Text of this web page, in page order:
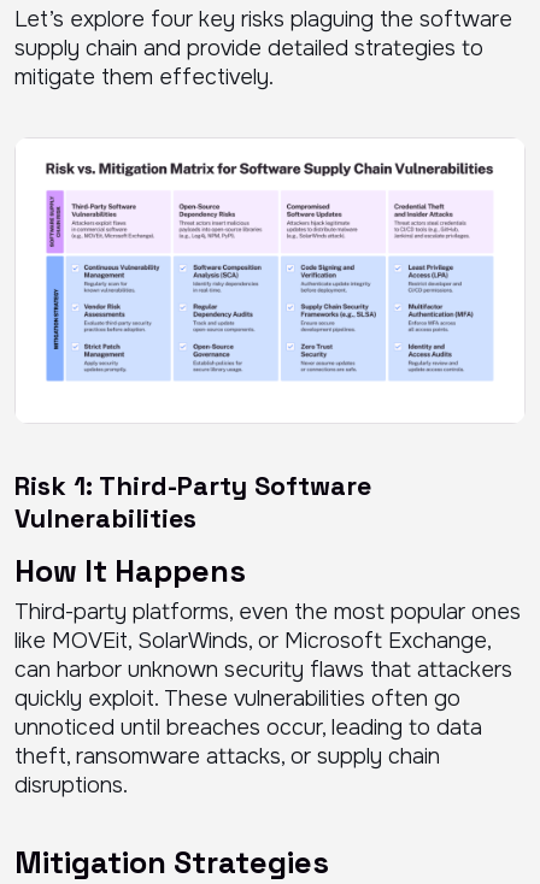
Let’s explore four key risks plaguing the software
supply chain and provide detailed strategies to
mitigate them effectively.
Risk 1: Third-Party Software
Vulnerabilities
How It Happens
Third-party platforms, even the most popular ones
like MOVEit, SolarWinds, or Microsoft Exchange,
can harbor unknown security flaws that attackers
quickly exploit. These vulnerabilities often go
unnoticed until breaches occur, leading to data
theft, ransomware attacks, or supply chain
disruptions.
Mitigation Strategies